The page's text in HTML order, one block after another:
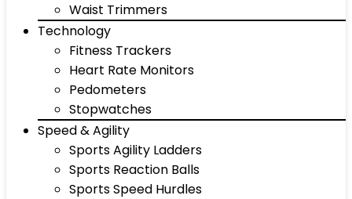
Waist Trimmers
Technology
Fitness Trackers
Heart Rate Monitors
Pedometers
Stopwatches
Speed & Agility
Sports Agility Ladders
Sports Reaction Balls
Sports Speed Hurdles